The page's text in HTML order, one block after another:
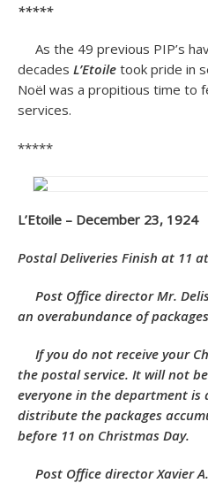
*****
As the 49 previous PIP’s
decades L’Etoile took pride in
Noël was a propitious time to
services.
*****
L’Etoile – December 23, 1924
Postal Deliveries Finish at 11
Post Office director Mr.
an overabundance of
If you do not receive your
the postal service. It will not
everyone in the department
distribute the packages
before 11 on Christmas Day.
Post Office director Xavier